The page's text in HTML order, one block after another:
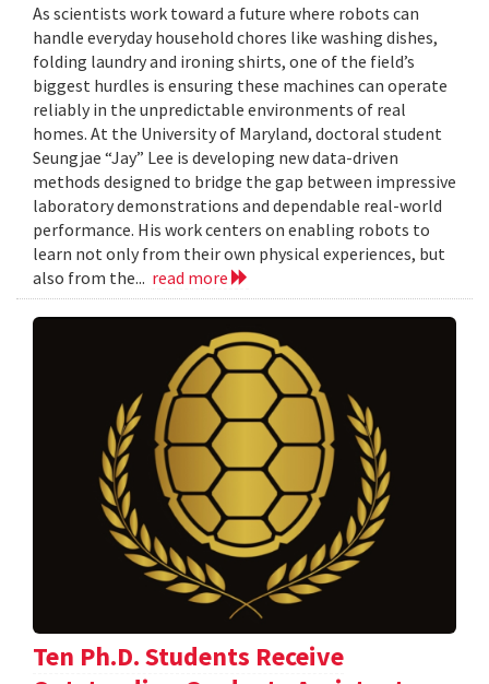
As scientists work toward a future where robots can
handle everyday household chores like washing dishes,
folding laundry and ironing shirts, one of the field’s
biggest hurdles is ensuring these machines can operate
reliably in the unpredictable environments of real
homes. At the University of Maryland, doctoral student
Seungjae “Jay” Lee is developing new data-driven
methods designed to bridge the gap between impressive
laboratory demonstrations and dependable real-world
performance. His work centers on enabling robots to
learn not only from their own physical experiences, but
also from the... read more
Ten Ph.D. Students Receive